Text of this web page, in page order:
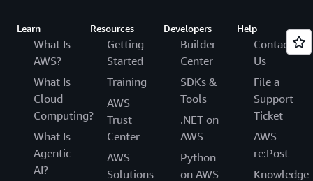
Learn
What Is
AWS?
What Is
Cloud
Computing?
What Is
Agentic
AI?
Resources
Getting
Started
Training
AWS
Trust
Center
AWS
Solutions
Developers
Builder
Center
SDKs &
Tools
.NET on
AWS
Python
on AWS
Help
Contact
Us
File a
Support
Ticket
AWS
re:Post
Knowledge